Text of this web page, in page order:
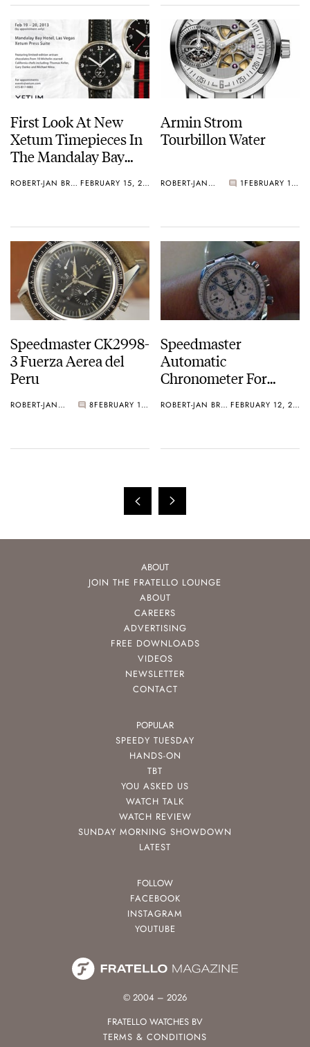
First Look At New
Xetum Timepieces In
The Mandalay Bay
ROBERT-JAN BROER FEBRUARY 15, 2013
Armin Strom
Tourbillon Water
ROBERT-JAN BROER 1 FEBRUARY 13, 2013
Speedmaster CK2998-
3 Fuerza Aerea del
Peru
ROBERT-JAN BROER 8 FEBRUARY 12, 2013
Speedmaster
Automatic
Chronometer For
ROBERT-JAN BROER FEBRUARY 12, 2013
ABOUT
JOIN THE FRATELLO LOUNGE
ABOUT
CAREERS
ADVERTISING
FREE DOWNLOADS
VIDEOS
NEWSLETTER
CONTACT
POPULAR
SPEEDY TUESDAY
HANDS-ON
TBT
YOU ASKED US
WATCH TALK
WATCH REVIEW
SUNDAY MORNING SHOWDOWN
LATEST
FOLLOW
FACEBOOK
INSTAGRAM
YOUTUBE
© 2004 – 2026
FRATELLO WATCHES BV
TERMS & CONDITIONS